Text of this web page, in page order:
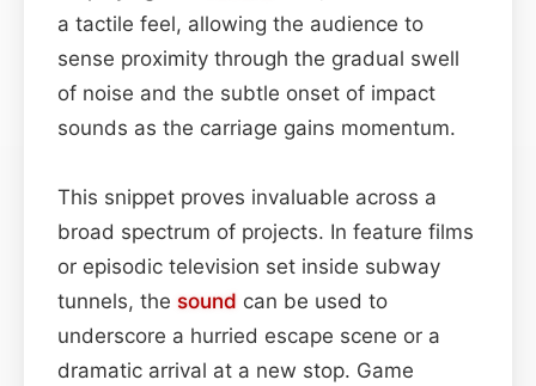
a tactile feel, allowing the audience to
sense proximity through the gradual swell
of noise and the subtle onset of impact
sounds as the carriage gains momentum.
This snippet proves invaluable across a
broad spectrum of projects. In feature films
or episodic television set inside subway
tunnels, the sound can be used to
underscore a hurried escape scene or a
dramatic arrival at a new stop. Game